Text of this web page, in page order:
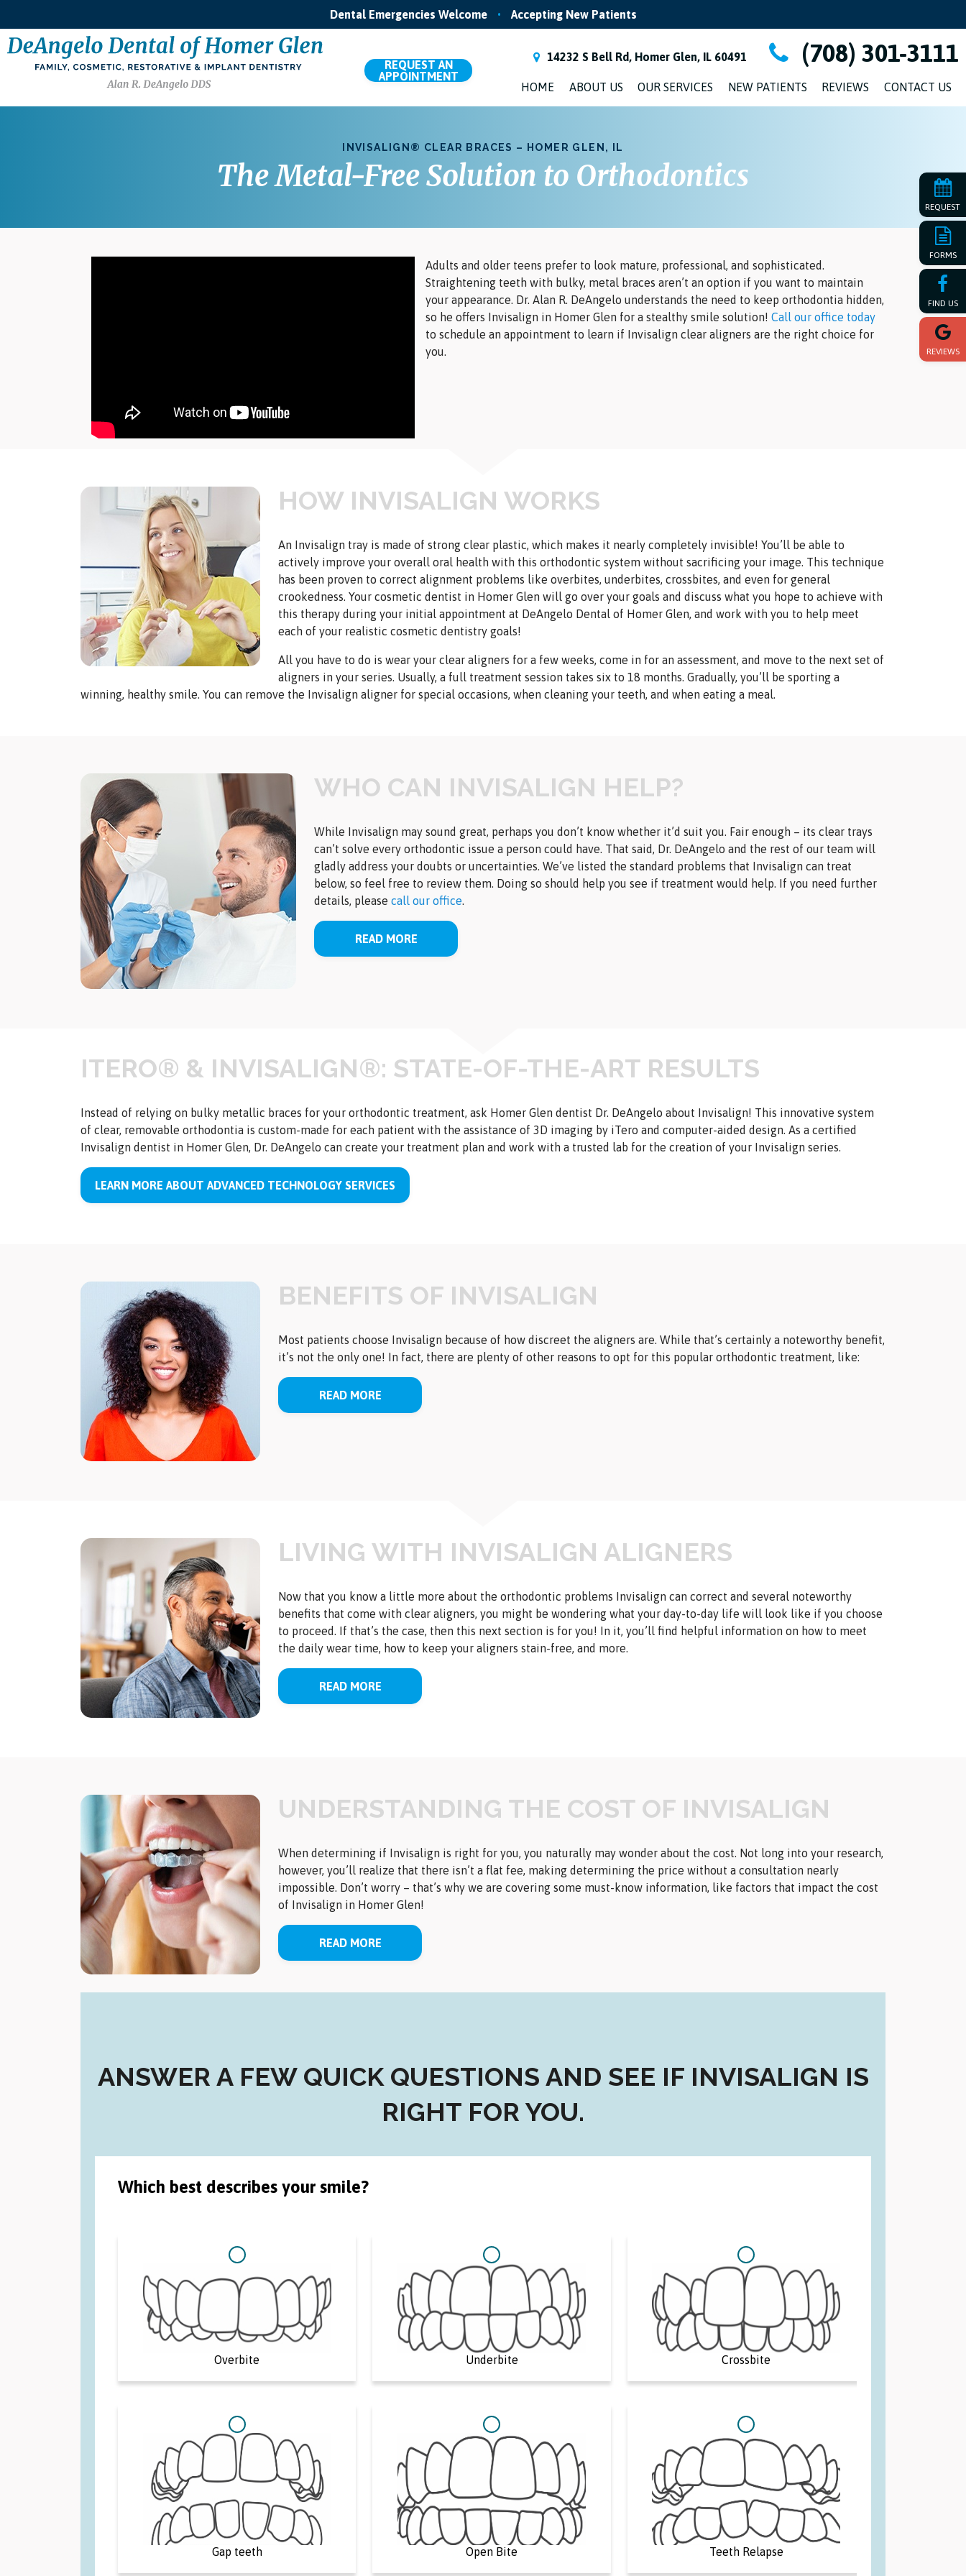
REQUEST
FORMS
FIND US
REVIEWS
Dental Emergencies Welcome • Accepting New Patients
REQUEST AN
APPOINTMENT
14232 S Bell Rd, Homer Glen, IL 60491 (708) 301-3111
HOME ABOUT US OUR SERVICES NEW PATIENTS REVIEWS CONTACT US
INVISALIGN® CLEAR BRACES – HOMER GLEN, IL
The Metal-Free Solution to Orthodontics
Adults and older teens prefer to look mature, professional, and sophisticated.
Straightening teeth with bulky, metal braces aren’t an option if you want to maintain
your appearance. Dr. Alan R. DeAngelo understands the need to keep orthodontia hidden,
so he offers Invisalign in Homer Glen for a stealthy smile solution! Call our office today
to schedule an appointment to learn if Invisalign clear aligners are the right choice for
you.
HOW INVISALIGN WORKS
An Invisalign tray is made of strong clear plastic, which makes it nearly completely invisible! You’ll be able to
actively improve your overall oral health with this orthodontic system without sacrificing your image. This technique
has been proven to correct alignment problems like overbites, underbites, crossbites, and even for general
crookedness. Your cosmetic dentist in Homer Glen will go over your goals and discuss what you hope to achieve with
this therapy during your initial appointment at DeAngelo Dental of Homer Glen, and work with you to help meet
each of your realistic cosmetic dentistry goals!
All you have to do is wear your clear aligners for a few weeks, come in for an assessment, and move to the next set of
aligners in your series. Usually, a full treatment session takes six to 18 months. Gradually, you’ll be sporting a
winning, healthy smile. You can remove the Invisalign aligner for special occasions, when cleaning your teeth, and when eating a meal.
WHO CAN INVISALIGN HELP?
While Invisalign may sound great, perhaps you don’t know whether it’d suit you. Fair enough – its clear trays
can’t solve every orthodontic issue a person could have. That said, Dr. DeAngelo and the rest of our team will
gladly address your doubts or uncertainties. We’ve listed the standard problems that Invisalign can treat
below, so feel free to review them. Doing so should help you see if treatment would help. If you need further
details, please call our office.
READ MORE
ITERO® & INVISALIGN®: STATE-OF-THE-ART RESULTS
Instead of relying on bulky metallic braces for your orthodontic treatment, ask Homer Glen dentist Dr. DeAngelo about Invisalign! This innovative system
of clear, removable orthodontia is custom-made for each patient with the assistance of 3D imaging by iTero and computer-aided design. As a certified
Invisalign dentist in Homer Glen, Dr. DeAngelo can create your treatment plan and work with a trusted lab for the creation of your Invisalign series.
LEARN MORE ABOUT ADVANCED TECHNOLOGY SERVICES
BENEFITS OF INVISALIGN
Most patients choose Invisalign because of how discreet the aligners are. While that’s certainly a noteworthy benefit,
it’s not the only one! In fact, there are plenty of other reasons to opt for this popular orthodontic treatment, like:
READ MORE
LIVING WITH INVISALIGN ALIGNERS
Now that you know a little more about the orthodontic problems Invisalign can correct and several noteworthy
benefits that come with clear aligners, you might be wondering what your day-to-day life will look like if you choose
to proceed. If that’s the case, then this next section is for you! In it, you’ll find helpful information on how to meet
the daily wear time, how to keep your aligners stain-free, and more.
READ MORE
UNDERSTANDING THE COST OF INVISALIGN
When determining if Invisalign is right for you, you naturally may wonder about the cost. Not long into your research,
however, you’ll realize that there isn’t a flat fee, making determining the price without a consultation nearly
impossible. Don’t worry – that’s why we are covering some must-know information, like factors that impact the cost
of Invisalign in Homer Glen!
READ MORE
ANSWER A FEW QUICK QUESTIONS AND SEE IF INVISALIGN IS
RIGHT FOR YOU.
Which best describes your smile?
Overbite Underbite Crossbite
Gap teeth Open Bite Teeth Relapse